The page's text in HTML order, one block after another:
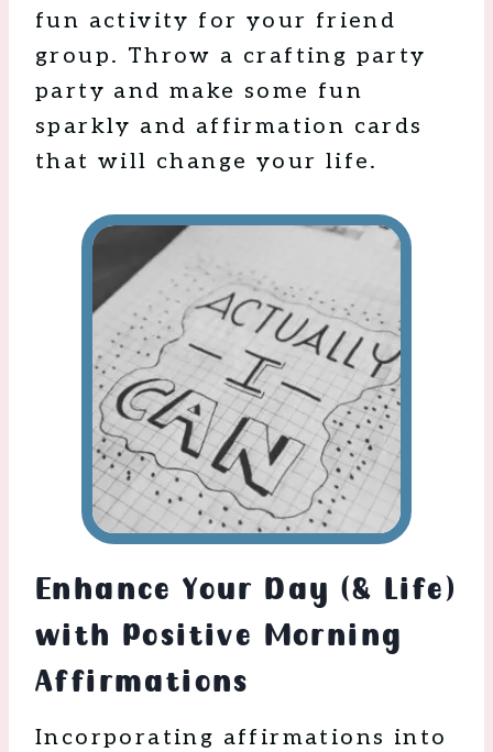
fun activity for your friend
group. Throw a crafting party
party and make some fun
sparkly and affirmation cards
that will change your life.
Enhance Your Day (& Life)
with Positive Morning
Affirmations
Incorporating affirmations into